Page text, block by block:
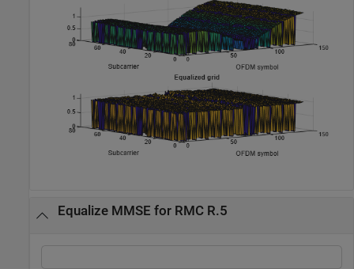
Equalize MMSE for RMC R.5